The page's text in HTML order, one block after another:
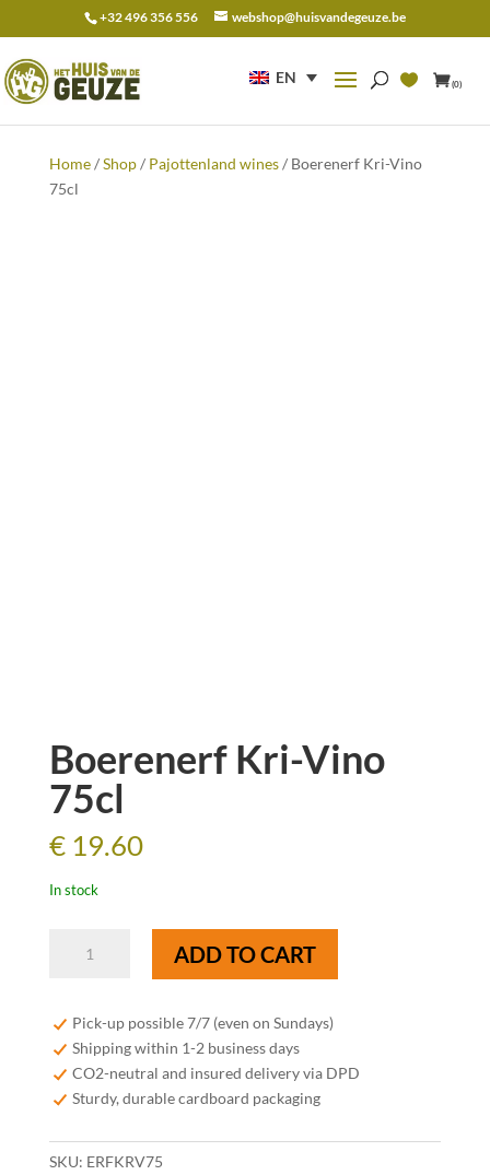
+32 496 356 556 webshop@huisvandegeuze.be
EN (0)
for:
Home/Shop/ Pajottenland wines/ Boerenerf Kri-Vino
75cl
Boerenerf Kri-Vino
75cl
€19.60
In stock
75cl
quantity
ADD TO CART
Pick-up possible 7/7 (even on Sundays)
Shipping within 1-2 business days
CO2-neutral and insured delivery via DPD
Sturdy, durable cardboard packaging
SKU: ERFKRV75